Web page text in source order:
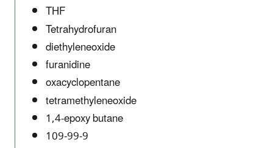
THF
Tetrahydrofuran
diethyleneoxide
furanidine
oxacyclopentane
tetramethyleneoxide
1,4-epoxy butane
109-99-9